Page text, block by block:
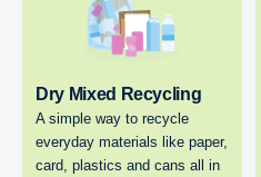
Dry Mixed Recycling
A simple way to recycle
everyday materials like paper,
card, plastics and cans all in